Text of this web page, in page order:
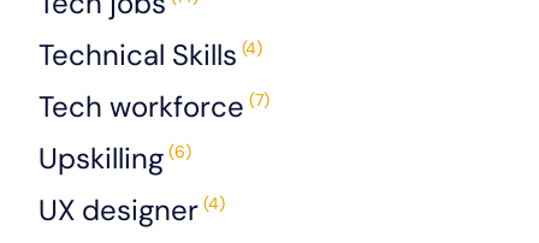
Technical Skills (4)
Tech workforce (7)
Upskilling(6)
UX designer(4)